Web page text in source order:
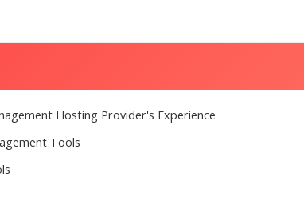
Hosting Provider's Experience
Tools